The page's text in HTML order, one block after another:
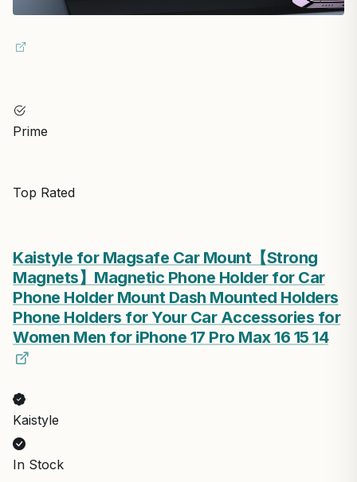
Prime
Top Rated
Kaistyle for Magsafe Car Mount【Strong
Magnets】Magnetic Phone Holder for Car
Phone Holder Mount Dash Mounted Holders
Phone Holders for Your Car Accessories for
Women Men for iPhone 17 Pro Max 16 15 14
Kaistyle
In Stock